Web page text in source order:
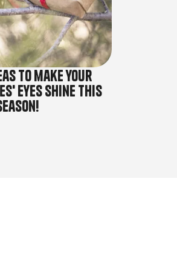
to make your
eyes shine this